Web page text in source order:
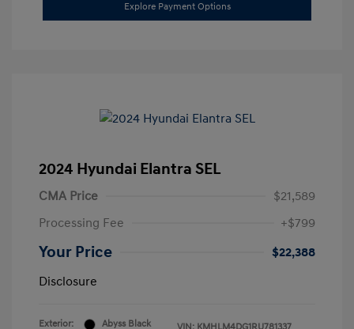
Explore Payment Options
2024 Hyundai Elantra SEL
CMA Price
$21,589
Processing Fee
+$799
Your Price
$22,388
Disclosure
Exterior:
Abyss Black